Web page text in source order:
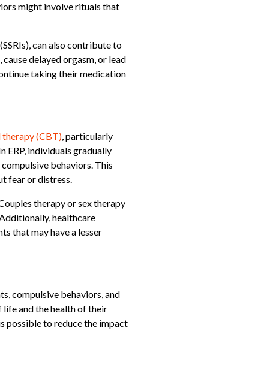
might involve rituals that
can also contribute to
delayed orgasm, or lead
taking their medication
(CBT), particularly
ERP, individuals gradually
behaviors. This
fear or distress.
therapy or sex therapy
healthcare
that may have a lesser
compulsive behaviors, and
life and the health of their
possible to reduce the impact